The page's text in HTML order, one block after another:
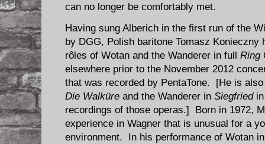
can no longer be comfortably met.
Having sung Alberich in the first run of the
by DGG, Polish baritone Tomasz Konieczny
rôles of Wotan and the Wanderer in full Ring
elsewhere prior to the November 2012
that was recorded by PentaTone. [He is
Die Walküre and the Wanderer in Siegfriedin
recordings of those operas.] Born in 1972,
experience in Wagner that is unusual for a
environment. In his performance of Wotan